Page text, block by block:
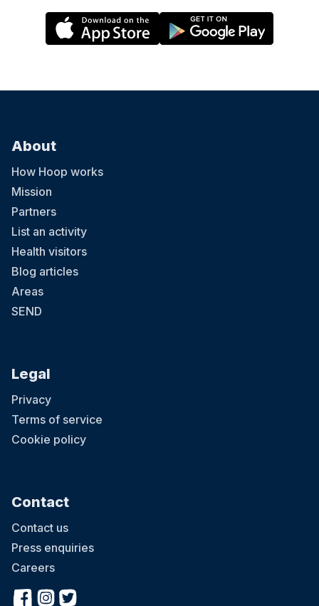
About
How Hoop works
Mission
Partners
List an activity
Health visitors
Blog articles
Areas
SEND
Legal
Privacy
Terms of service
Cookie policy
Contact
Contact us
Press enquiries
Careers